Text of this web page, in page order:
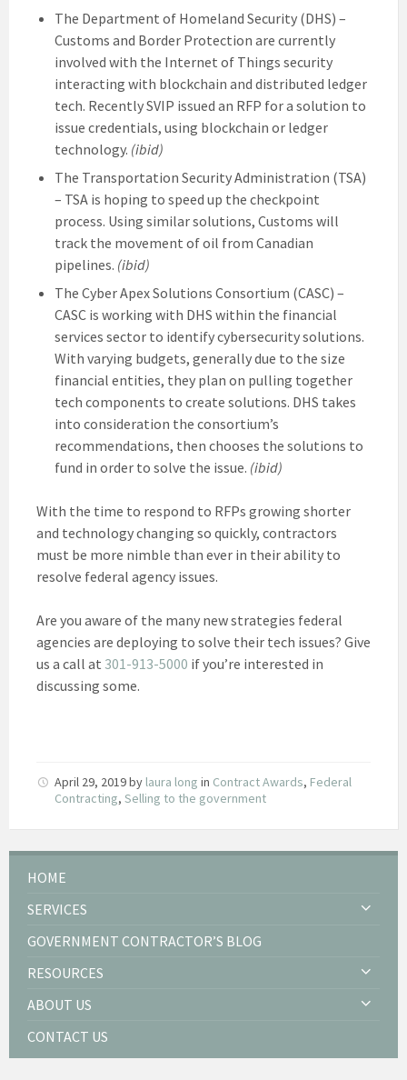
The Department of Homeland Security (DHS) –
Customs and Border Protection are currently
involved with the Internet of Things security
interacting with blockchain and distributed ledger
tech. Recently SVIP issued an RFP for a solution to
issue credentials, using blockchain or ledger
technology. (ibid)
The Transportation Security Administration (TSA)
– TSA is hoping to speed up the checkpoint
process. Using similar solutions, Customs will
track the movement of oil from Canadian
pipelines. (ibid)
The Cyber Apex Solutions Consortium (CASC) –
CASC is working with DHS within the financial
services sector to identify cybersecurity solutions.
With varying budgets, generally due to the size
financial entities, they plan on pulling together
tech components to create solutions. DHS takes
into consideration the consortium’s
recommendations, then chooses the solutions to
fund in order to solve the issue. (ibid)
With the time to respond to RFPs growing shorter
and technology changing so quickly, contractors
must be more nimble than ever in their ability to
resolve federal agency issues.
Are you aware of the many new strategies federal
agencies are deploying to solve their tech issues? Give
us a call at 301-913-5000 if you’re interested in
discussing some.
April 29, 2019by laura long in Contract Awards, Federal
Contracting, Selling to the government
HOME
SERVICES
GOVERNMENT CONTRACTOR’S BLOG
RESOURCES
ABOUT US
CONTACT US